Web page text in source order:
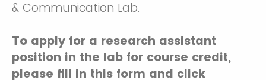
& Communication Lab.
To apply for a research assistant
position in the lab for course credit,
please fill in this form and click